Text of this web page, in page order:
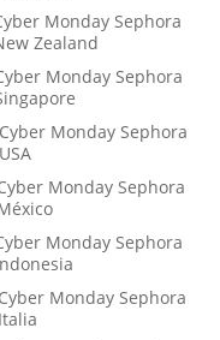
Monday Sephora
Zealand
Monday Sephora
Cyber Monday Sephora
USA
Monday Sephora
Monday Sephora
Cyber Monday Sephora
Italia